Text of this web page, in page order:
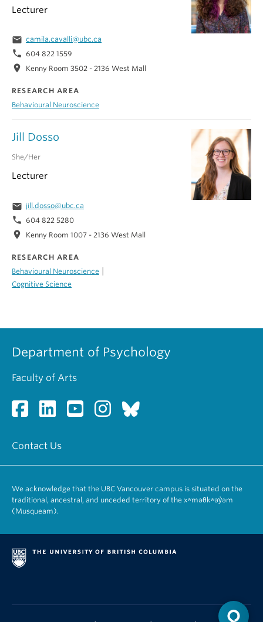
Lecturer
email camila.cavalli@ubc.ca
phone 604 822 1559
location_on Kenny Room 3502 - 2136 West Mall
RESEARCH AREA
Behavioural Neuroscience
Jill Dosso
She/Her
Lecturer
email jill.dosso@ubc.ca
phone 604 822 5280
location_on Kenny Room 1007 - 2136 West Mall
RESEARCH AREA
Behavioural Neuroscience
Cognitive Science
Department of Psychology
Faculty of Arts
Contact Us
We acknowledge that the UBC Vancouver campus is situated on the
traditional, ancestral, and unceded territory of the xʷməθkʷəy̓əm
(Musqueam).